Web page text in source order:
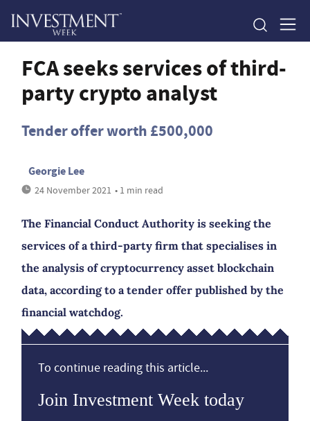
FCA seeks services of third-
party crypto analyst
Tender offer worth £500,000
Georgie Lee
24 November 2021 • 1 min read
The Financial Conduct Authority is seeking the
services of a third-party firm that specialises in
the analysis of cryptocurrency asset blockchain
data, according to a tender offer published by the
financial watchdog.
To continue reading this article...
Join Investment Week today